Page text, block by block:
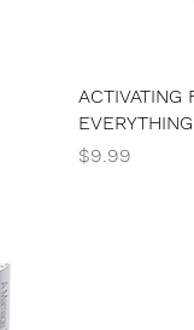
ACTIVATING
EVERYTHING
Price
$9.99